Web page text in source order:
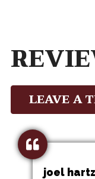
LEAVE A
joel